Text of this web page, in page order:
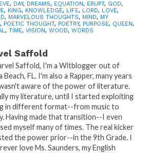
us intact in a respected
the time…
right..
, DAY, DREAMS, EQUATION, ERUPT, GOD,
, KING, KNOWLEDGE, LIFE, LORD, LOVE,
, MARVELOUS THOUGHTS, MIND, MY
, POETIC THOUGHT, POETRY, PURPOSE, QUEEN,
, TIME, VISION, WOOD, WORDS
Saffold
Saffold, I'm a Witblogger out of
Beach, FL. I'm also a Rapper, many years
aware of the power of literature.
my literature, until I started exploiting
in different format--from music to
Having made that transition--I even
myself many of times. The real kicker
the power prior--in the 9th Grade. I
love Ms. Saunders, my English